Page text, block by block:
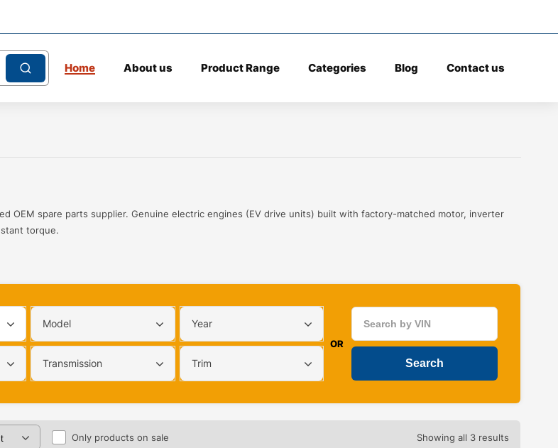
Home About us Product Range Categories Blog Contact us
OEM spare parts supplier. Genuine electric engines (EV drive units) built with factory-matched motor, inverter
torque.
Model Year
Transmission Trim
OR
Only products on sale Showing all 3 results